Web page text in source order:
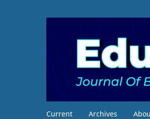
Current Archives